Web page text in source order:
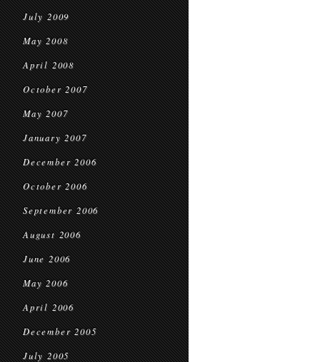
July 2009
May 2008
April 2008
October 2007
May 2007
January 2007
December 2006
October 2006
September 2006
August 2006
June 2006
May 2006
April 2006
December 2005
July 2005